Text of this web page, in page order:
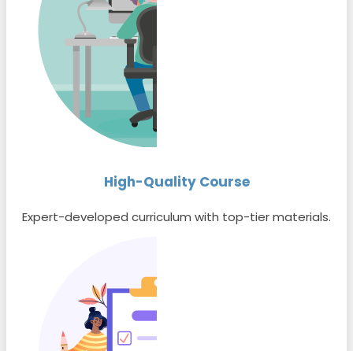
High-Quality Course
Expert-developed curriculum with top-tier materials.